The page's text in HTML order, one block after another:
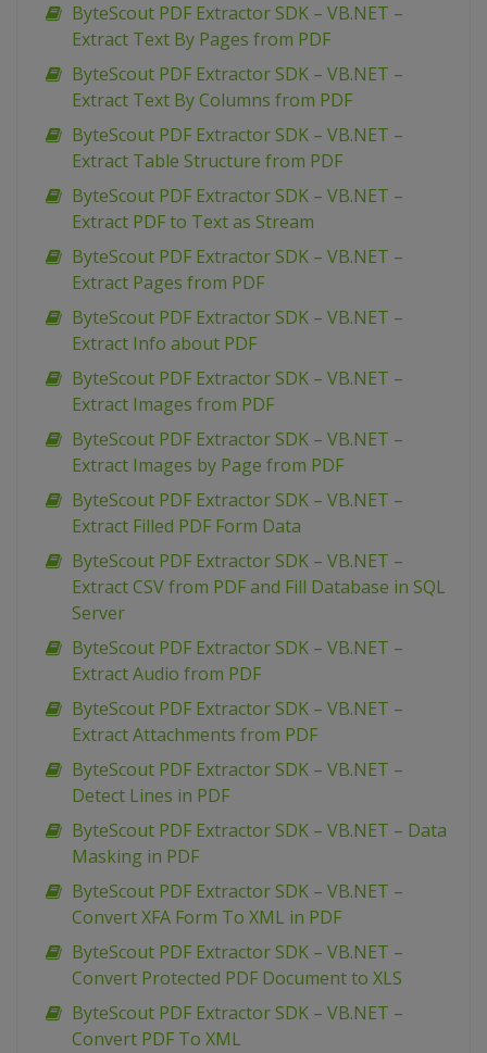
ByteScout PDF Extractor SDK – VB.NET –
Extract Text By Pages from PDF
ByteScout PDF Extractor SDK – VB.NET –
Extract Text By Columns from PDF
ByteScout PDF Extractor SDK – VB.NET –
Extract Table Structure from PDF
ByteScout PDF Extractor SDK – VB.NET –
Extract PDF to Text as Stream
ByteScout PDF Extractor SDK – VB.NET –
Extract Pages from PDF
ByteScout PDF Extractor SDK – VB.NET –
Extract Info about PDF
ByteScout PDF Extractor SDK – VB.NET –
Extract Images from PDF
ByteScout PDF Extractor SDK – VB.NET –
Extract Images by Page from PDF
ByteScout PDF Extractor SDK – VB.NET –
Extract Filled PDF Form Data
ByteScout PDF Extractor SDK – VB.NET –
Extract CSV from PDF and Fill Database in SQL
Server
ByteScout PDF Extractor SDK – VB.NET –
Extract Audio from PDF
ByteScout PDF Extractor SDK – VB.NET –
Extract Attachments from PDF
ByteScout PDF Extractor SDK – VB.NET –
Detect Lines in PDF
ByteScout PDF Extractor SDK – VB.NET – Data
Masking in PDF
ByteScout PDF Extractor SDK – VB.NET –
Convert XFA Form To XML in PDF
ByteScout PDF Extractor SDK – VB.NET –
Convert Protected PDF Document to XLS
ByteScout PDF Extractor SDK – VB.NET –
Convert PDF To XML